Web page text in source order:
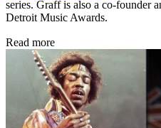
series. Graff is also a co-founder
Detroit Music Awards.
Read more